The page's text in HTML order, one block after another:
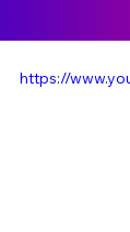
https://